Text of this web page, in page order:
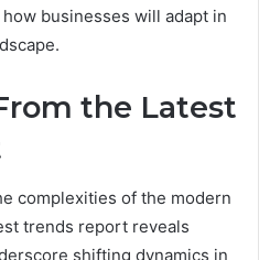
businesses will adapt in
the Latest
complexities of the modern
trends report reveals
shifting dynamics in